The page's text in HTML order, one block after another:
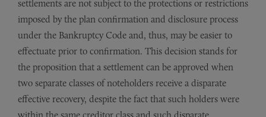
settlements are not subject to the protections or restrictions
imposed by the plan confirmation and disclosure process
under the Bankruptcy Code and, thus, may be easier to
effectuate prior to confirmation. This decision stands for
the proposition that a settlement can be approved when
two separate classes of noteholders receive a disparate
effective recovery, despite the fact that such holders were